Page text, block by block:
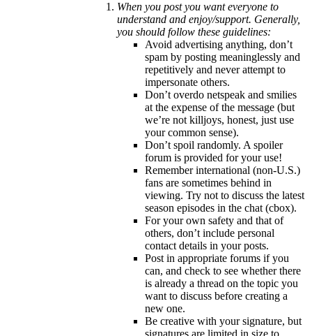
When you post you want everyone to
understand and enjoy/support. Generally,
you should follow these guidelines:
Avoid advertising anything, don’t
spam by posting meaninglessly and
repetitively and never attempt to
impersonate others.
Don’t overdo netspeak and smilies
at the expense of the message (but
we’re not killjoys, honest, just use
your common sense).
Don’t spoil randomly. A spoiler
forum is provided for your use!
Remember international (non-U.S.)
fans are sometimes behind in
viewing. Try not to discuss the latest
season episodes in the chat (cbox).
For your own safety and that of
others, don’t include personal
contact details in your posts.
Post in appropriate forums if you
can, and check to see whether there
is already a thread on the topic you
want to discuss before creating a
new one.
Be creative with your signature, but
signatures are limited in size to